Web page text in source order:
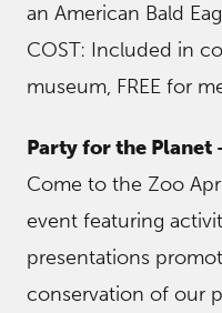
an American Bald
COST: Included in
museum, FREE for
Party for the Planet
Come to the Zoo
event featuring
presentations
conservation of our